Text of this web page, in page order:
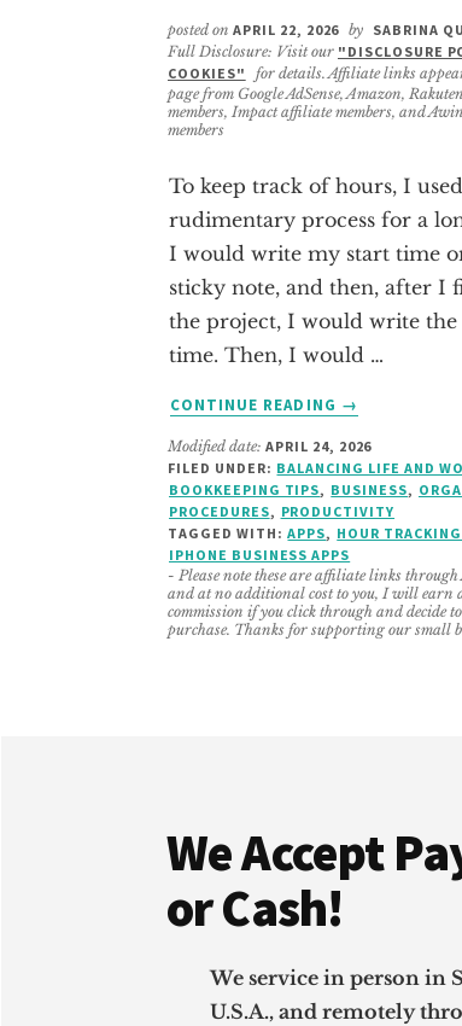
posted on APRIL 22, 2026 by SABRINA
Full Disclosure: Visit our "DISCLOSURE
COOKIES"
for details. Affiliate links
page from Google AdSense, Amazon,
members, Impact affiliate members, and
members
To keep track of hours, I
rudimentary process for a
I would write my start time
sticky note, and then, after I
the project, I would write the
time. Then, I would …
CONTINUE READING
ABOUT
FREE
HOURS
TRACKING
APPS
FOR
IPHONE
&
→
Modified date: APRIL 24, 2026
FILED UNDER: BALANCING LIFE AND
BOOKKEEPING TIPS, BUSINESS,
PROCEDURES, PRODUCTIVITY
TAGGED WITH: APPS, HOUR
IPHONE BUSINESS APPS
- Please note these are affiliate links through
and at no additional cost to you, I will earn
commission if you click through and decide
purchase. Thanks for supporting our small
We Accept
or Cash!
We service in person in
U.S.A., and remotely